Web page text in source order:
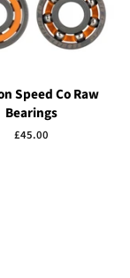
Speed Co Raw
Bearings
Regular
£45.00